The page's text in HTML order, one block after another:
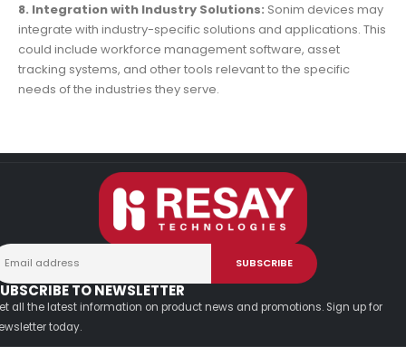
8. Integration with Industry Solutions: Sonim devices may
integrate with industry-specific solutions and applications. This
could include workforce management software, asset
tracking systems, and other tools relevant to the specific
needs of the industries they serve.
TO NEWSLETTER
all the latest information on product news and promotions. Sign up for
today.